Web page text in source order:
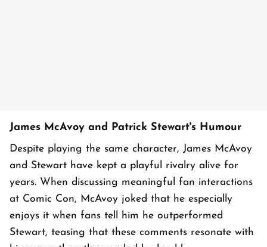
James McAvoy and Patrick Stewart's Humour
Despite playing the same character, James McAvoy
and Stewart have kept a playful rivalry alive for
years. When discussing meaningful fan interactions
at Comic Con, McAvoy joked that he especially
enjoys it when fans tell him he outperformed
Stewart, teasing that these comments resonate with